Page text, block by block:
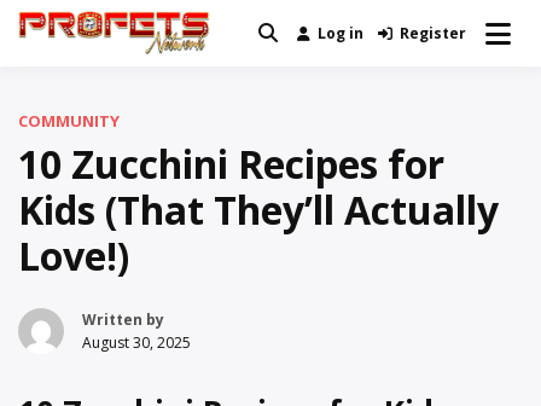
Skip
Real News and Information Created
Log in Register
COMMUNITY
10 Zucchini Recipes for
Kids (That They’ll Actually
Love!)
Written by
August 30, 2025